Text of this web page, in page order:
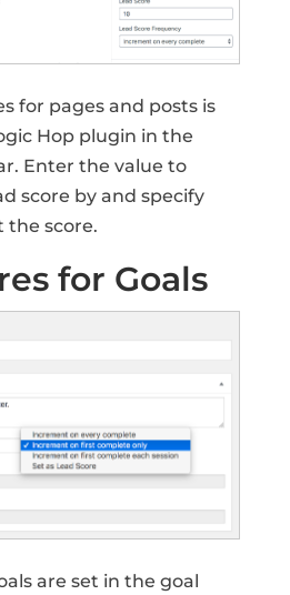
for pages and posts is
Hop plugin in the
Enter the value to
score by and specify
the score.
for Goals
are set in the goal